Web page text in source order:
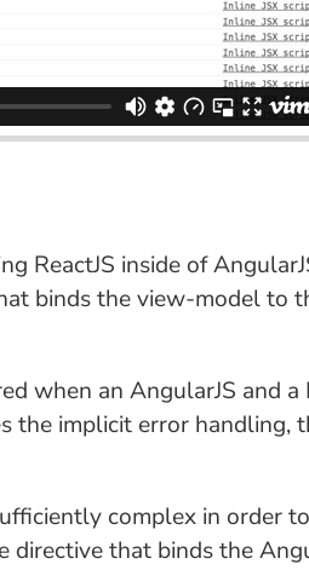
ReactJS inside of
binds the view-model to
an AngularJS and a
the implicit error handling,
complex in order
that binds the